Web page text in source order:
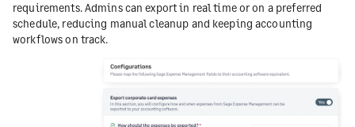
requirements. Admins can export in real time or on a preferred
schedule, reducing manual cleanup and keeping accounting
workflows on track.